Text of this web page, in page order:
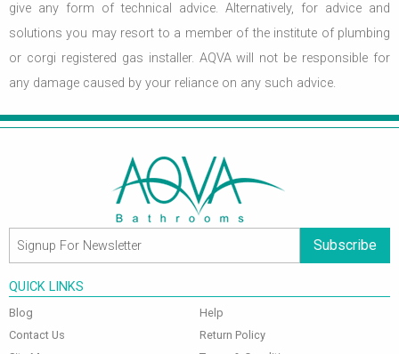
give any form of technical advice. Alternatively, for advice and
solutions you may resort to a member of the institute of plumbing
or corgi registered gas installer. AQVA will not be responsible for
any damage caused by your reliance on any such advice.
Subscribe
QUICK LINKS
Blog
Contact Us
Help
Return Policy